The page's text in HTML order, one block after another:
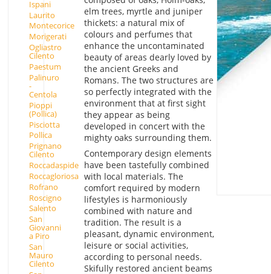
Ispani
Laurito
Montecorice
Morigerati
Ogliastro
Cilento
Paestum
Palinuro
-
Centola
Pioppi
(Pollica)
Pisciotta
Pollica
Prignano
Cilento
Roccadaspide
Roccagloriosa
Rofrano
Roscigno
Salento
San
Giovanni
a Piro
San
Mauro
Cilento
elm trees, myrtle and juniper
thickets: a natural mix of
colours and perfumes that
enhance the uncontaminated
beauty of areas dearly loved by
the ancient Greeks and
Romans. The two structures are
so perfectly integrated with the
environment that at first sight
they appear as being
developed in concert with the
mighty oaks surrounding them.
Contemporary design elements
have been tastefully combined
with local materials. The
comfort required by modern
lifestyles is harmoniously
combined with nature and
tradition. The result is a
pleasant, dynamic environment,
leisure or social activities,
according to personal needs.
Skifully restored ancient beams